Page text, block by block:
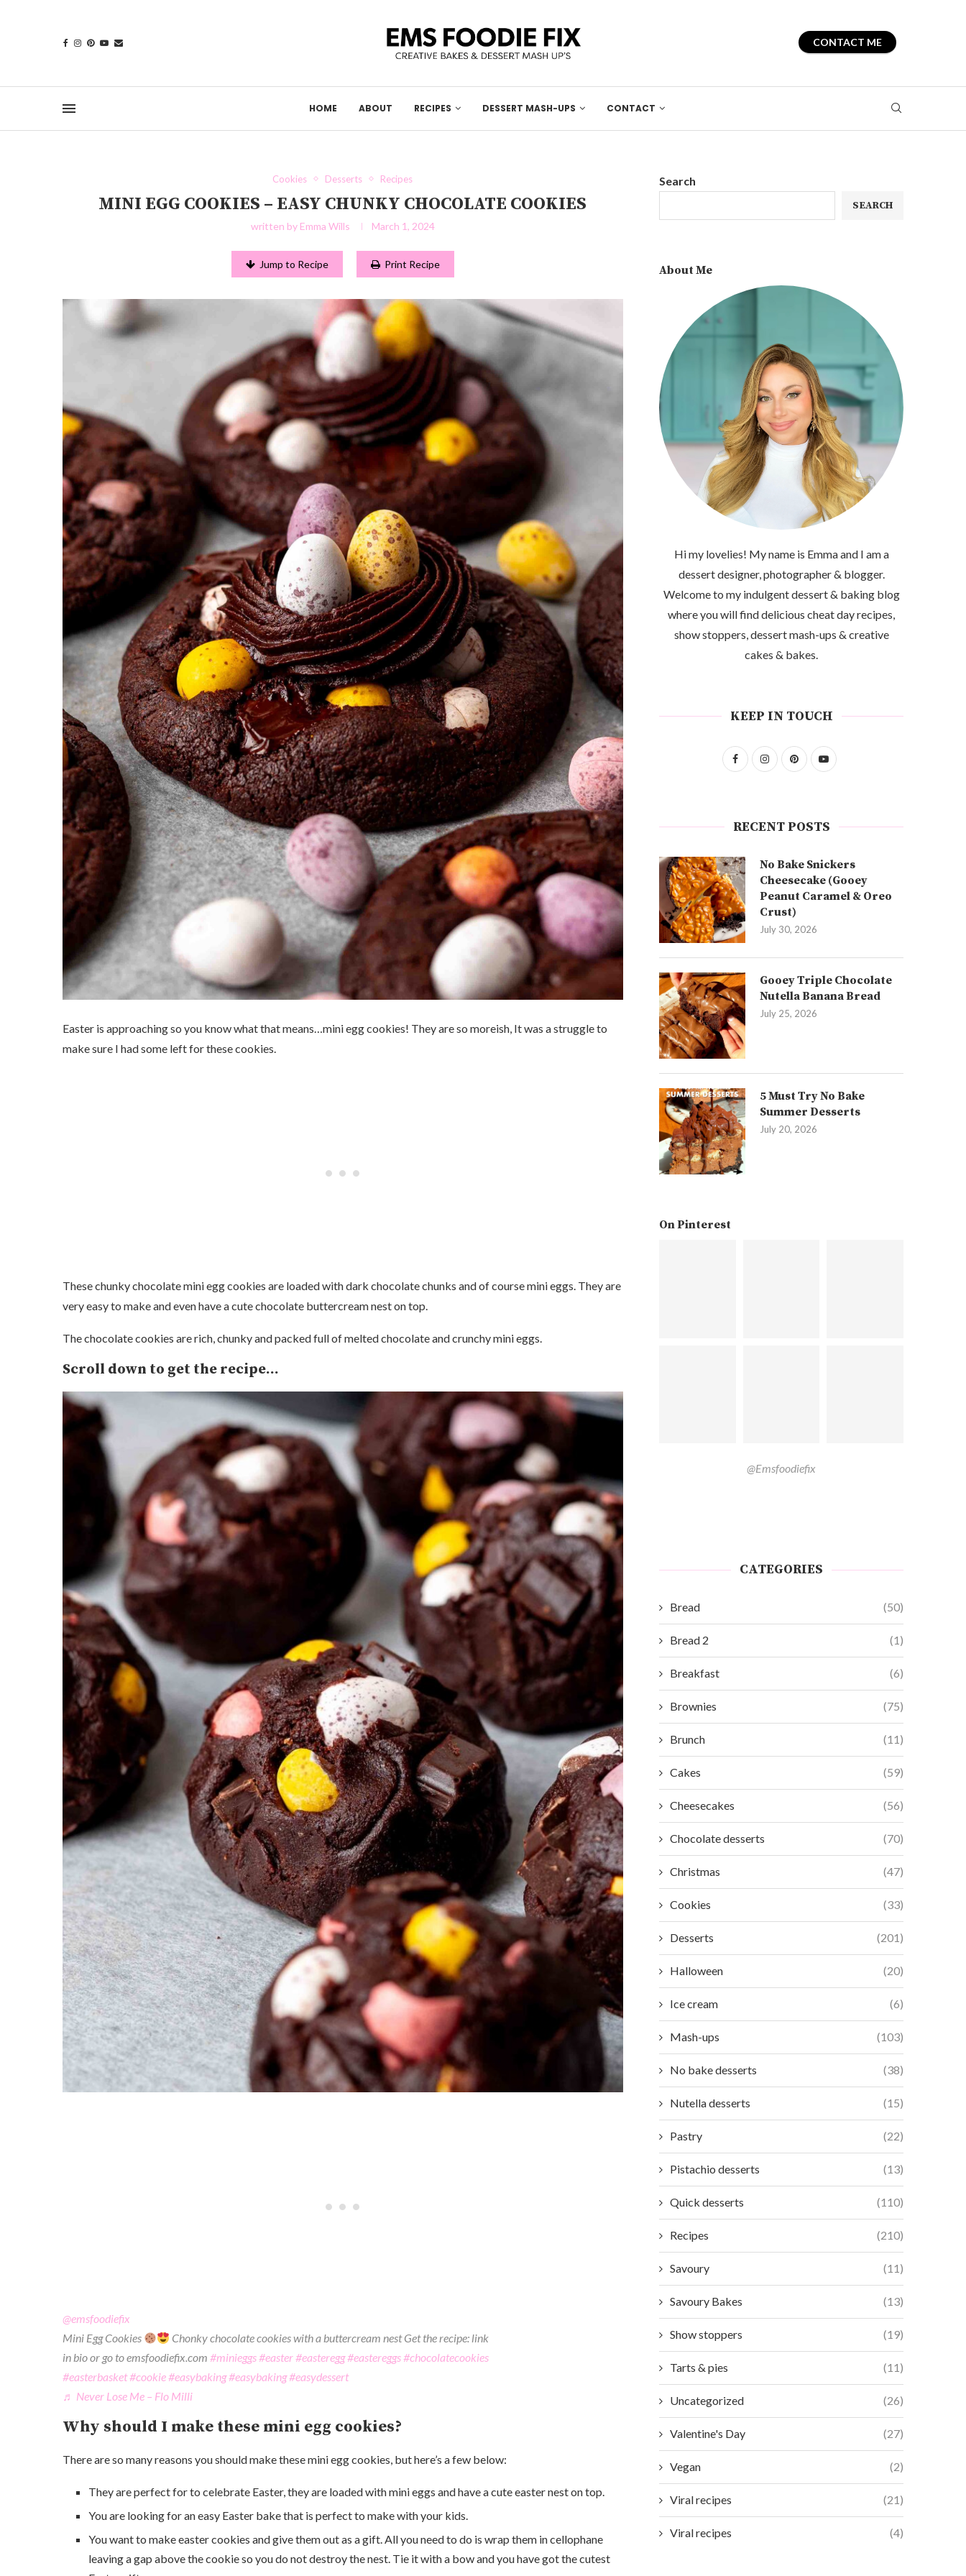
CONTACT ME
HOME ABOUT RECIPES DESSERT MASH-UPS CONTACT
Cookies Desserts Recipes
MINI EGG COOKIES – EASY CHUNKY CHOCOLATE COOKIES
written by Emma Wills March 1, 2024
Jump to Recipe Print Recipe
Easter is approaching so you know what that means…mini egg cookies! They are so moreish, It was a struggle to
make sure I had some left for these cookies.
These chunky chocolate mini egg cookies are loaded with dark chocolate chunks and of course mini eggs. They are
very easy to make and even have a cute chocolate buttercream nest on top.
The chocolate cookies are rich, chunky and packed full of melted chocolate and crunchy mini eggs.
Scroll down to get the recipe…
@emsfoodiefix
Mini Egg Cookies
Chonky chocolate cookies with a buttercream nest Get the recipe: link
in bio or go to emsfoodiefix.com #minieggs#easter#easteregg#eastereggs#chocolatecookies
#easterbasket#cookie#easybaking#easybaking#easydessert
♬ Never Lose Me – Flo Milli
Why should I make these mini egg cookies?
There are so many reasons you should make these mini egg cookies, but here’s a few below:
They are perfect for to celebrate Easter, they are loaded with mini eggs and have a cute easter nest on top.
You are looking for an easy Easter bake that is perfect to make with your kids.
You want to make easter cookies and give them out as a gift. All you need to do is wrap them in cellophane
leaving a gap above the cookie so you do not destroy the nest. Tie it with a bow and you have got the cutest
Search
SEARCH
About Me
Hi my lovelies! My name is Emma and I am a
dessert designer, photographer & blogger.
Welcome to my indulgent dessert & baking blog
where you will find delicious cheat day recipes,
show stoppers, dessert mash-ups & creative
cakes & bakes.
KEEP IN TOUCH
RECENT POSTS
No Bake Snickers
Cheesecake (Gooey
Peanut Caramel & Oreo
Crust)
July 30, 2026
Gooey Triple Chocolate
Nutella Banana Bread
July 25, 2026
5 Must Try No Bake
Summer Desserts
July 20, 2026
On Pinterest
@Emsfoodiefix
CATEGORIES
Bread (50)
Bread 2 (1)
Breakfast (6)
Brownies (75)
Brunch (11)
Cakes (59)
Cheesecakes (56)
Chocolate desserts (70)
Christmas (47)
Cookies (33)
Desserts (201)
Halloween (20)
Ice cream (6)
Mash-ups (103)
No bake desserts (38)
Nutella desserts (15)
Pastry (22)
Pistachio desserts (13)
Quick desserts (110)
Recipes (210)
Savoury (11)
Savoury Bakes (13)
Show stoppers (19)
Tarts & pies (11)
Uncategorized (26)
Valentine's Day (27)
Vegan (2)
Viral recipes (21)
Viral recipes (4)